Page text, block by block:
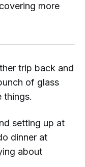
more
trip back and
of glass
things.
setting up at
dinner at
about